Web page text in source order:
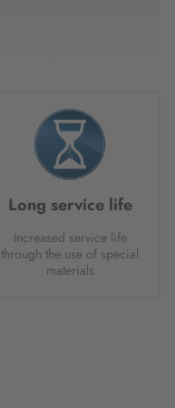
Long service life
Increased service life
through the use of special
materials